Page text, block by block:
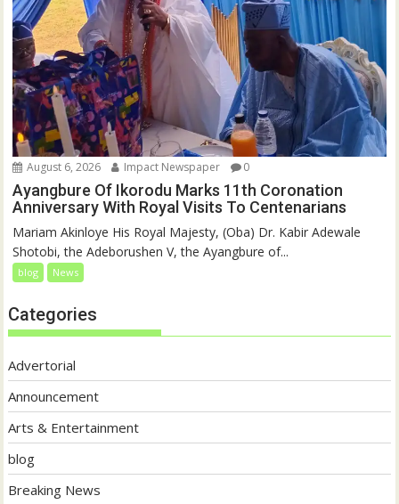
August 6, 2026 Impact Newspaper 0
Ayangbure Of Ikorodu Marks 11th Coronation
Anniversary With Royal Visits To Centenarians
Mariam Akinloye His Royal Majesty, (Oba) Dr. Kabir Adewale
Shotobi, the Adeborushen V, the Ayangbure of...
blog News
Categories
Advertorial
Announcement
Arts & Entertainment
blog
Breaking News